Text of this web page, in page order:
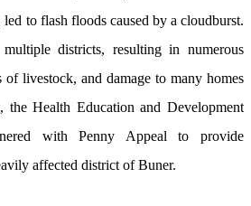
to flash floods caused by a cloudburst.
multiple districts, resulting in numerous
of livestock, and damage to many homes
the Health Education and Development
with Penny Appeal to provide
affected district of Buner.